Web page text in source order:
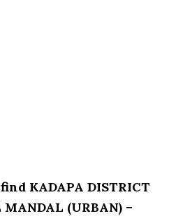
KADAPA DISTRICT
(URBAN) –